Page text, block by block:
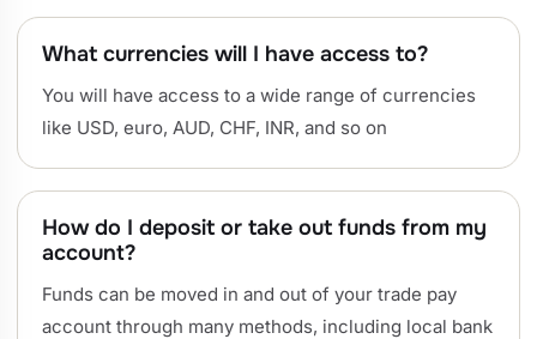
What currencies will I have access to?
You will have access to a wide range of currencies
like USD, euro, AUD, CHF, INR, and so on
How do I deposit or take out funds from my
account?
Funds can be moved in and out of your trade pay
account through many methods, including local bank